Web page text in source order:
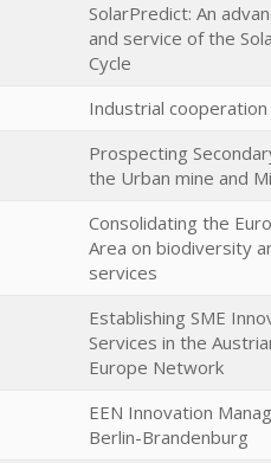
SolarPredict: An
and service of the
Cycle
Industrial
Prospecting
the Urban mine and
Consolidating the
Area on biodiversity
services
Establishing SME
Services in the
Europe Network
EEN Innovation
Berlin-Brandenburg